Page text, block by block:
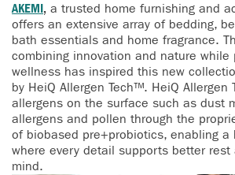
AKEMI, a trusted home furnishing and
offers an extensive array of bedding,
bath essentials and home fragrance.
combining innovation and nature while
wellness has inspired this new
by HeiQ Allergen Tech™. HeiQ Allergen
allergens on the surface such as dust
allergens and pollen through the
of biobased pre+probiotics, enabling a
where every detail supports better rest
mind.